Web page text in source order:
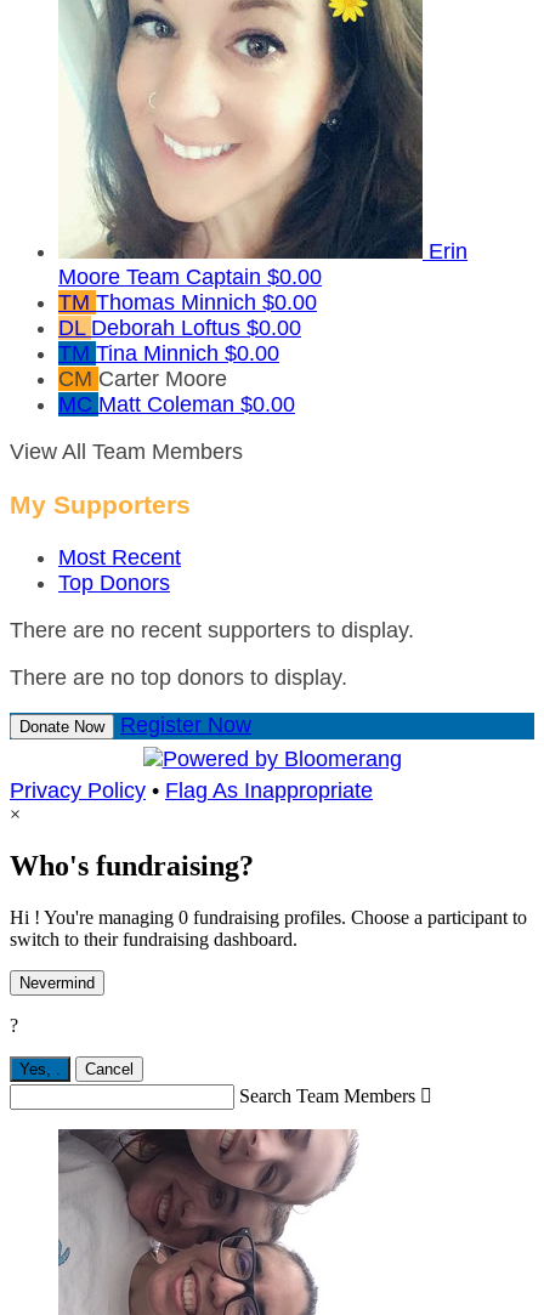
Erin
Moore Team Captain $0.00
TM Thomas Minnich $0.00
DL Deborah Loftus $0.00
TM Tina Minnich $0.00
CM Carter Moore
MC Matt Coleman $0.00
View All Team Members
My Supporters
Most Recent
Top Donors
There are no recent supporters to display.
There are no top donors to display.
Donate Now Register Now
Privacy Policy • Flag As Inappropriate
×
Who's fundraising?
Hi ! You're managing 0 fundraising profiles. Choose a participant to
switch to their fundraising dashboard.
Nevermind
?
Yes, Cancel
Search Team Members 